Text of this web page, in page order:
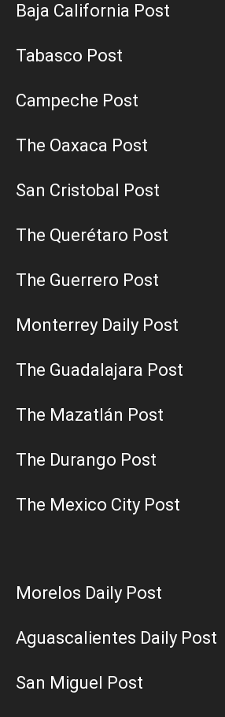
Baja California Post
Tabasco Post
Campeche Post
The Oaxaca Post
San Cristobal Post
The Querétaro Post
The Guerrero Post
Monterrey Daily Post
The Guadalajara Post
The Mazatlán Post
The Durango Post
The Mexico City Post
Morelos Daily Post
Aguascalientes Daily Post
San Miguel Post